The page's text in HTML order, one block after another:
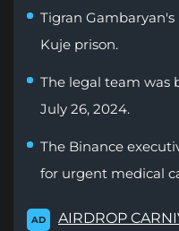
Tigran
Kuje prison.
The legal team was
July 26, 2024.
The Binance
for urgent medical
AD
AIRDROP